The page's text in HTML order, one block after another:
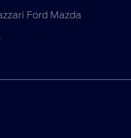
Ford Mazda